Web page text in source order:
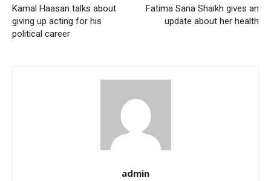
Kamal Haasan talks about
giving up acting for his
political career
Fatima Sana Shaikh gives an
update about her health
admin